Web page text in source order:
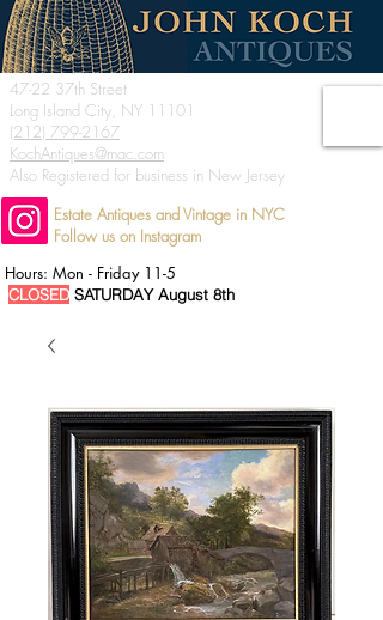
47-22 37th Street
Long Island City, NY 11101
(212) 799-2167
KochAntiques@mac.com
Also Registered for business in New Jersey
Estate Antiques and Vintage in NYC
Follow us on Instagram
Hours: Mon - Friday 11-5
CLOSED SATURDAY August 8th